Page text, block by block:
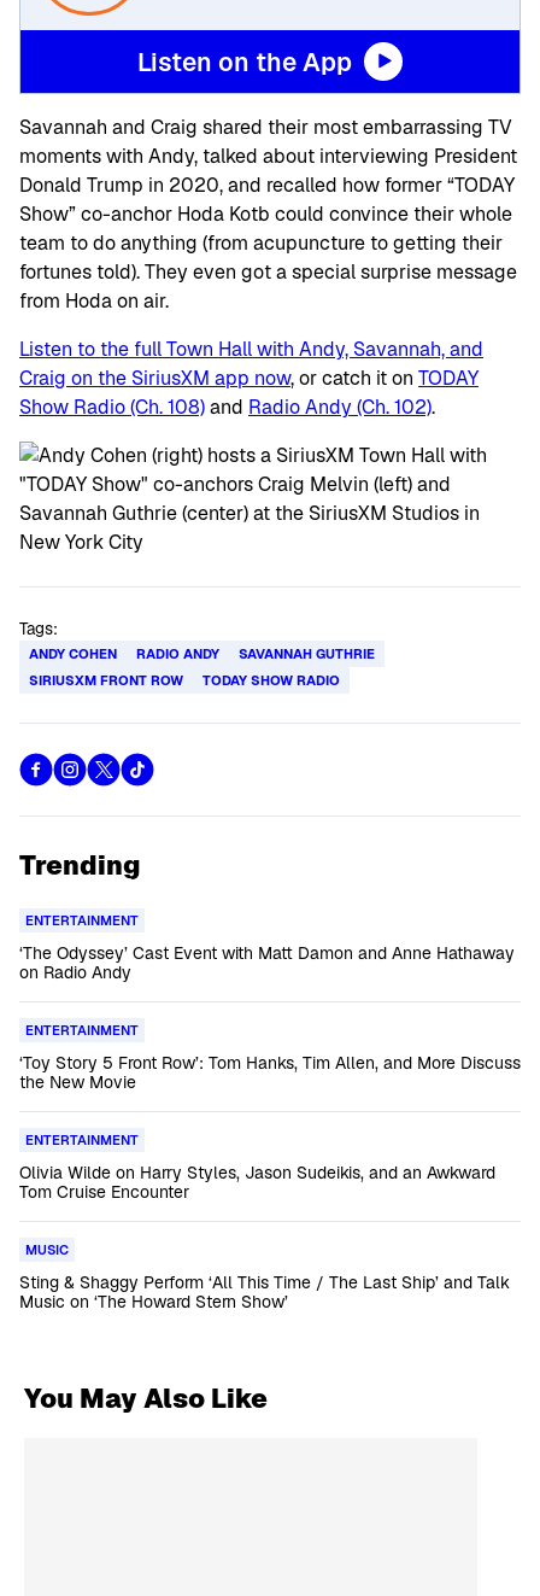
Listen on the App
Savannah and Craig shared their most embarrassing TV
moments with Andy, talked about interviewing President
Donald Trump in 2020, and recalled how former “TODAY
Show” co-anchor Hoda Kotb could convince their whole
team to do anything (from acupuncture to getting their
fortunes told). They even got a special surprise message
from Hoda on air.
Listen to the full Town Hall with Andy, Savannah, and
Craig on the SiriusXM app now, or catch it on TODAY
Show Radio (Ch. 108)and Radio Andy (Ch. 102).
Tags:
ANDY COHEN RADIO ANDY
SAVANNAH GUTHRIE
SIRIUSXM FRONT ROW
TODAY SHOW RADIO
Trending
ENTERTAINMENT
‘The Odyssey’ Cast Event with Matt Damon and Anne Hathaway
on Radio Andy
ENTERTAINMENT
‘Toy Story 5 Front Row’: Tom Hanks, Tim Allen, and More Discuss
the New Movie
ENTERTAINMENT
Olivia Wilde on Harry Styles, Jason Sudeikis, and an Awkward
Tom Cruise Encounter
MUSIC
Sting & Shaggy Perform ‘All This Time / The Last Ship’ and Talk
Music on ‘The Howard Stern Show’
You May Also Like